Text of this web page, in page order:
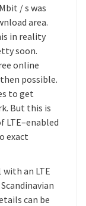
/ s was
area.
in reality
soon.
online
possible.
to get
But this is
LTE–enabled
exact
an LTE
can be